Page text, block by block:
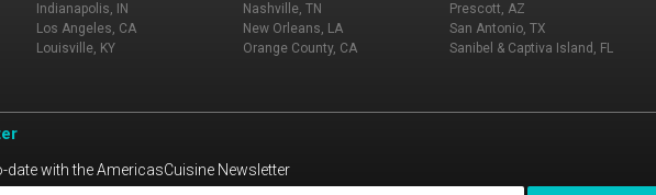
Indianapolis, IN
Los Angeles, CA
Louisville, KY
Nashville, TN
New Orleans, LA
Orange County, CA
Prescott, AZ
San Antonio, TX
Sanibel & Captiva Island, FL
date with the AmericasCuisine Newsletter